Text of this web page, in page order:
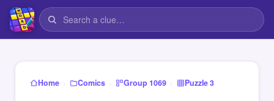
Home › Comics › Group 1069 › Puzzle 3